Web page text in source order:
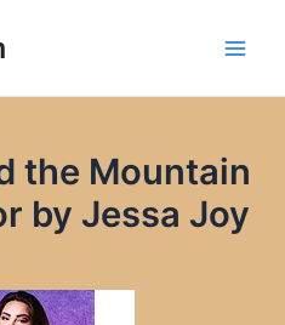
the Mountain
by Jessa Joy